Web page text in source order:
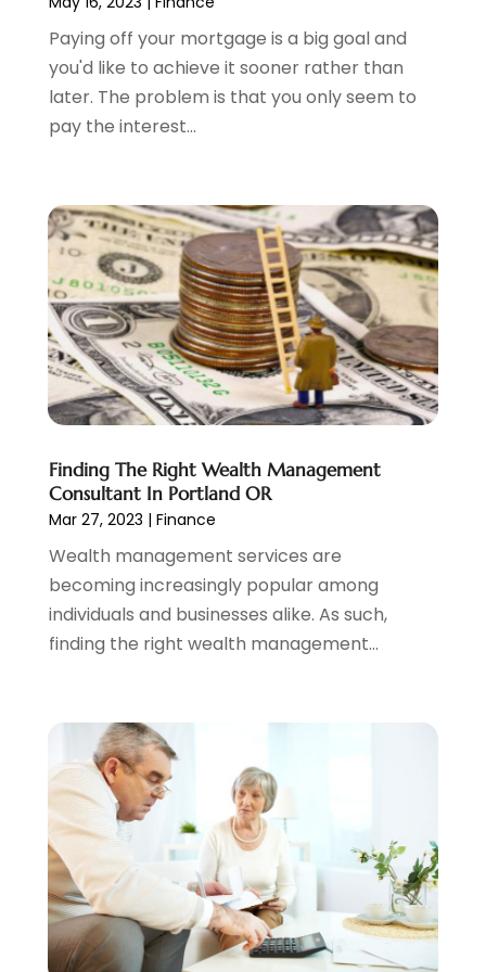
July 2023(2)
June 2023(3)
May 2023(1)
April 2023(1)
March 2023(2)
November 2022(6)
October 2022(1)
September 2022
(3)
August 2022(2)
June 2022(3)
May 2022(1)
April 2022(3)
March 2022(4)
January 2022(2)
December 2021(1)
October 2021(1)
September 2021(3)
August 2021 (1)
July 2021 (1)
February 2021(1)
January 2021(2)
December 2020
November 2020
(1)
October 2020
(2)
September 2020 (3)
August 2020(2)
June 2020
(1)
Paying off your mortgage is a big goal and
you'd like to achieve it sooner rather than
later. The problem is that you only seem to
pay the interest...
Finding The Right Wealth Management
Consultant In Portland OR
Mar 27, 2023 | Finance
Wealth management services are
becoming increasingly popular among
individuals and businesses alike. As such,
finding the right wealth management...